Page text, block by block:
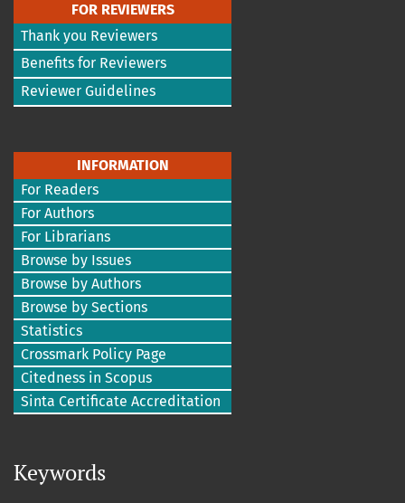
FOR REVIEWERS
Thank you Reviewers
Benefits for Reviewers
Reviewer Guidelines
INFORMATION
For Readers
For Authors
For Librarians
Browse by Issues
Browse by Authors
Browse by Sections
Statistics
Crossmark Policy Page
Citedness in Scopus
Sinta Certificate Accreditation
Keywords